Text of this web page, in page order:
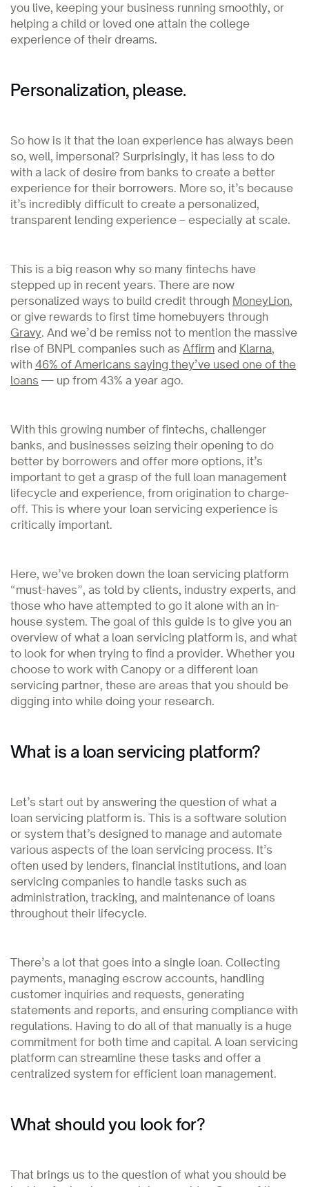
you live, keeping your business running smoothly, or
helping a child or loved one attain the college
experience of their dreams.
Personalization, please.
So how is it that the loan experience has always been
so, well, impersonal? Surprisingly, it has less to do
with a lack of desire from banks to create a better
experience for their borrowers. More so, it’s because
it’s incredibly difficult to create a personalized,
transparent lending experience – especially at scale.
This is a big reason why so many fintechs have
stepped up in recent years. There are now
personalized ways to build credit through MoneyLion,
or give rewards to first time homebuyers through
Gravy. And we’d be remiss not to mention the massive
rise of BNPL companies such as Affirm and Klarna,
with 46% of Americans saying they’ve used one of the
loans — up from 43% a year ago.
With this growing number of fintechs, challenger
banks, and businesses seizing their opening to do
better by borrowers and offer more options, it’s
important to get a grasp of the full loan management
lifecycle and experience, from origination to charge-
off. This is where your loan servicing experience is
critically important.
Here, we’ve broken down the loan servicing platform
“must-haves”, as told by clients, industry experts, and
those who have attempted to go it alone with an in-
house system. The goal of this guide is to give you an
overview of what a loan servicing platform is, and what
to look for when trying to find a provider. Whether you
choose to work with Canopy or a different loan
servicing partner, these are areas that you should be
digging into while doing your research.
What is a loan servicing platform?
Let’s start out by answering the question of what a
loan servicing platform is. This is a software solution
or system that’s designed to manage and automate
various aspects of the loan servicing process. It’s
often used by lenders, financial institutions, and loan
servicing companies to handle tasks such as
administration, tracking, and maintenance of loans
throughout their lifecycle.
There’s a lot that goes into a single loan. Collecting
payments, managing escrow accounts, handling
customer inquiries and requests, generating
statements and reports, and ensuring compliance with
regulations. Having to do all of that manually is a huge
commitment for both time and capital. A loan servicing
platform can streamline these tasks and offer a
centralized system for efficient loan management.
What should you look for?
That brings us to the question of what you should be